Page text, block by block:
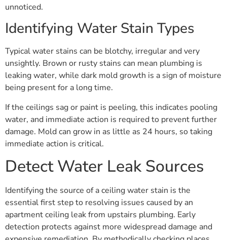
unnoticed.
Identifying Water Stain Types
Typical water stains can be blotchy, irregular and very
unsightly. Brown or rusty stains can mean plumbing is
leaking water, while dark mold growth is a sign of moisture
being present for a long time.
If the ceilings sag or paint is peeling, this indicates pooling
water, and immediate action is required to prevent further
damage. Mold can grow in as little as 24 hours, so taking
immediate action is critical.
Detect Water Leak Sources
Identifying the source of a ceiling water stain is the
essential first step to resolving issues caused by an
apartment ceiling leak from upstairs plumbing. Early
detection protects against more widespread damage and